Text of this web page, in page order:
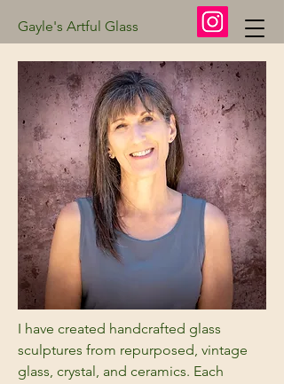
Gayle's Artful Glass
I have created handcrafted glass
sculptures from repurposed, vintage
glass, crystal, and ceramics. Each